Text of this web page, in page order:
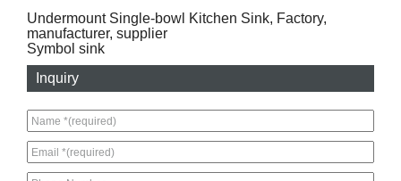
Undermount Single-bowl Kitchen Sink, Factory,
manufacturer, supplier
Symbol sink
Inquiry